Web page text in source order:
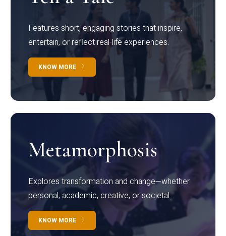
Features short, engaging stories that inspire,
entertain, or reflect real-life experiences.
KNOW MORE
Metamorphosis
Explores transformation and change—whether
personal, academic, creative, or societal.
KNOW MORE